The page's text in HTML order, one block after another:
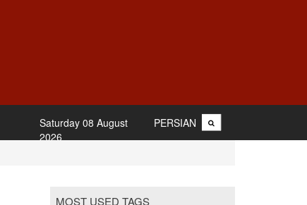
PERSIAN
Saturday 08 August
2026
MOST USED TAGS